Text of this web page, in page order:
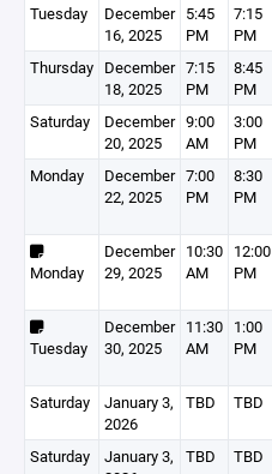
Tuesday
December
16, 2025
5:45
PM
7:15
PM
Thursday December
18, 2025
7:15
PM
8:45
PM
Saturday
December
20, 2025
9:00
AM
3:00
PM
Monday
December
22, 2025
7:00
PM
8:30
PM
Monday
December
29, 2025
10:30
AM
12:00
PM
Tuesday
December
30, 2025
11:30
AM
1:00
PM
Saturday
January 3,
2026
TBD TBD
Saturday
January 3,
TBD TBD